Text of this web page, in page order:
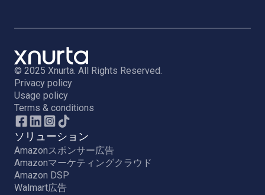
© 2025 Xnurta. All Rights Reserved.
Privacy policy
Usage policy
Terms & conditions
ソリューション
Amazonスポンサー広告
Amazonマーケティングクラウド
Amazon DSP
Walmart広告